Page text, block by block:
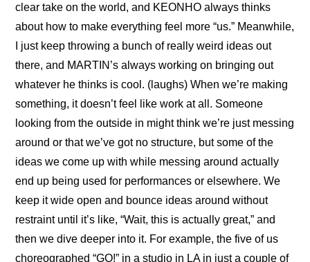
clear take on the world, and KEONHO always thinks
about how to make everything feel more “us.” Meanwhile,
I just keep throwing a bunch of really weird ideas out
there, and MARTIN’s always working on bringing out
whatever he thinks is cool. (laughs) When we’re making
something, it doesn’t feel like work at all. Someone
looking from the outside in might think we’re just messing
around or that we’ve got no structure, but some of the
ideas we come up with while messing around actually
end up being used for performances or elsewhere. We
keep it wide open and bounce ideas around without
restraint until it’s like, “Wait, this is actually great,” and
then we dive deeper into it. For example, the five of us
choreographed “GO!” in a studio in LA in just a couple of